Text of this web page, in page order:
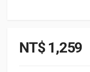
NT$1,259